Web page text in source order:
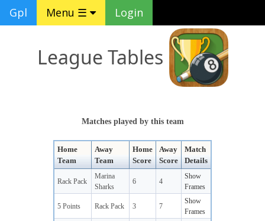
Gpl Menu ☰ Login
League Tables
Matches played by this team
Home
Team
Away
Team
Home
Score
Away
Score
Match
Details
Rack Pack
Marina
Sharks
6 4
Show
Frames
5 Points Rack Pack 3 7
Show
Frames